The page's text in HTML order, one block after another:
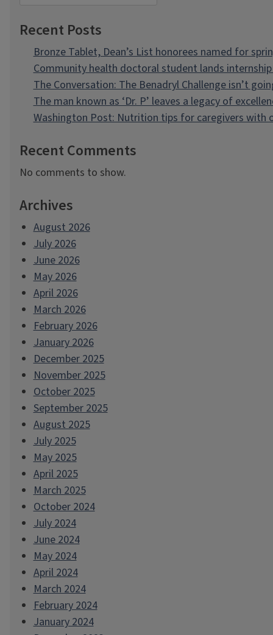
Recent Posts
Bronze Tablet, Dean’s List honorees named for
Community health doctoral student lands
The Conversation: The Benadryl Challenge isn’t
The man known as ‘Dr. P’ leaves a legacy of
Washington Post: Nutrition tips for caregivers with
Recent Comments
No comments to show.
Archives
August 2026
July 2026
June 2026
May 2026
April 2026
March 2026
February 2026
January 2026
December 2025
November 2025
October 2025
September 2025
August 2025
July 2025
May 2025
April 2025
March 2025
October 2024
July 2024
June 2024
May 2024
April 2024
March 2024
February 2024
January 2024